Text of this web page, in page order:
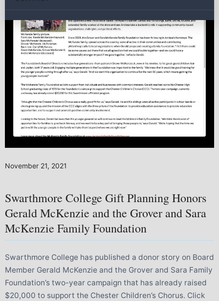
November 21, 2021
Swarthmore College Gift Planning Honors
Gerald McKenzie and the Grover and Sara
McKenzie Family Foundation
Swarthmore College has published a donor story on Board
Member Gerald McKenzie and the Grover and Sara Family
Foundation’s two-year campaign that has already raised
$20,000 to support the Chester Children’s Chorus. Click